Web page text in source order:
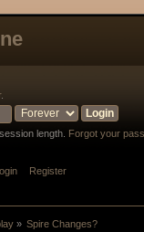
.
length. Forgot your
Register
» Spire Changes?